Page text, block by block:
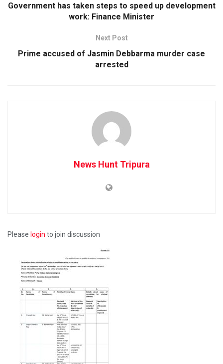
Government has taken steps to speed up development
work: Finance Minister
Next Post
Prime accused of Jasmin Debbarma murder case
arrested
News Hunt Tripura
Please login to join discussion